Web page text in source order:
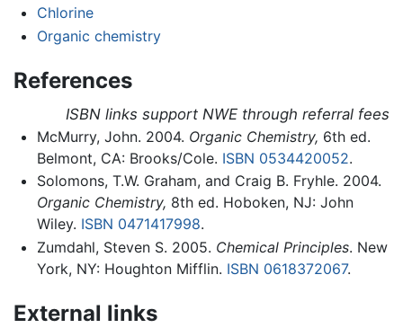
Chlorine
Organic chemistry
References
ISBN links support NWE through referral fees
McMurry, John. 2004. Organic Chemistry, 6th ed.
Belmont, CA: Brooks/Cole. ISBN 0534420052.
Solomons, T.W. Graham, and Craig B. Fryhle. 2004.
Organic Chemistry, 8th ed. Hoboken, NJ: John
Wiley. ISBN 0471417998.
Zumdahl, Steven S. 2005. Chemical Principles. New
York, NY: Houghton Mifflin. ISBN 0618372067.
External links